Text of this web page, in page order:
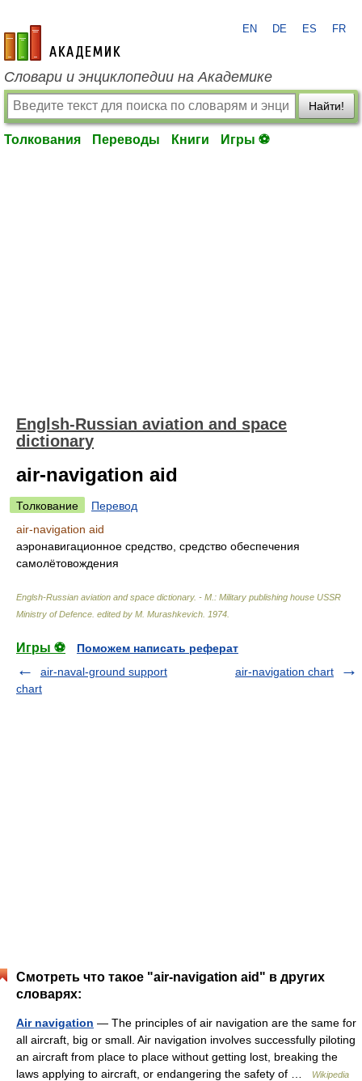
academic.ru
EN DE ES FR
Словари и энциклопедии на Академике
Найти!
Толкования Переводы Книги Игры ⚽
Englsh-Russian aviation and space
dictionary
air-navigation aid
Толкование
Перевод
air-navigation aid
аэронавигационное средство, средство обеспечения
самолётовождения
Englsh-Russian aviation and space dictionary. - M.: Military publishing house USSR
Ministry of Defence edited by M. Murashkevich 1974
Игры ⚽
Поможем написать реферат
air-naval-ground support
chart
air-navigation chart
Смотреть что такое "air-navigation aid" в других
словарях:
Air navigation — The principles of air navigation are the same for
all aircraft, big or small. Air navigation involves successfully piloting
an aircraft from place to place without getting lost, breaking the
laws applying to aircraft, or endangering the safety of …
Wikipedia